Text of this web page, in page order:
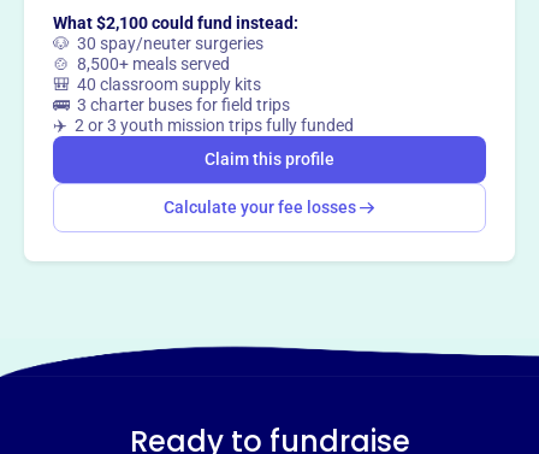
What $2,100 could fund instead:
🐶 30 spay/neuter surgeries
🍲 8,500+ meals served
🎒 40 classroom supply kits
🚌 3 charter buses for field trips
✈️ 2 or 3 youth mission trips fully funded
Claim this profile
Calculate your fee losses
Ready to fundraise